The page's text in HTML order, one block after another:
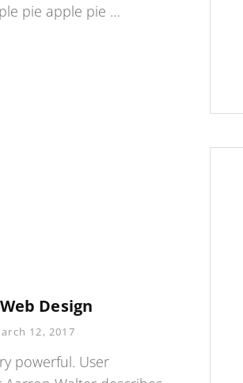
pie apple pie …
Design
12, 2017
powerful. User